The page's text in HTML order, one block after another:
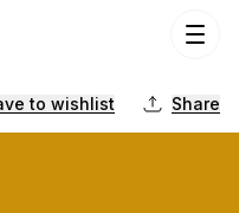
to wishlist Share